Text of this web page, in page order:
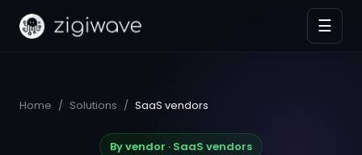
☰
Home / Solutions / SaaS vendors
By vendor · SaaS vendors